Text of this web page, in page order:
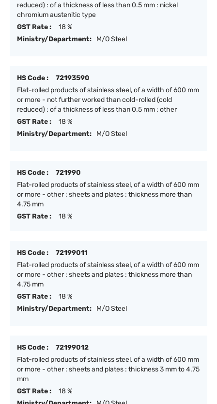
reduced) : of a thickness of less than 0.5 mm : nickel
chromium austenitic type
GST Rate :
18 %
Ministry/Department:
M/O Steel
HS Code :
72193590
Flat-rolled products of stainless steel, of a width of 600 mm
or more - not further worked than cold-rolled (cold
reduced) : of a thickness of less than 0.5 mm : other
GST Rate :
18 %
Ministry/Department:
M/O Steel
HS Code :
721990
Flat-rolled products of stainless steel, of a width of 600 mm
or more - other : sheets and plates : thickness more than
4.75 mm
GST Rate :
18 %
HS Code :
72199011
Flat-rolled products of stainless steel, of a width of 600 mm
or more - other : sheets and plates : thickness more than
4.75 mm
GST Rate :
18 %
Ministry/Department:
M/O Steel
HS Code :
72199012
Flat-rolled products of stainless steel, of a width of 600 mm
or more - other : sheets and plates : thickness 3 mm to 4.75
mm
GST Rate :
18 %